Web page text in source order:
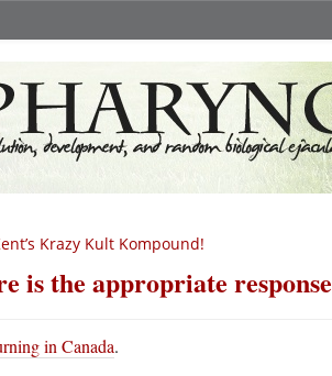
Krazy Kult Kompound!
is the appropriate response
in Canada.